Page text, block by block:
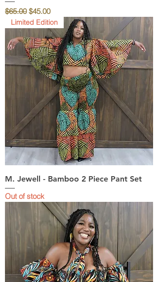
Regular Price
$65.00 Sale Price
$45.00
Limited Edition
M. Jewell - Bamboo 2 Piece Pant Set
Out of stock